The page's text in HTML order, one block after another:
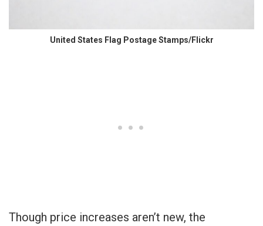
United States Flag Postage Stamps/Flickr
Though price increases aren’t new, the